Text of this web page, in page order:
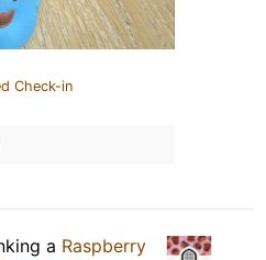
Check-in
a Raspberry